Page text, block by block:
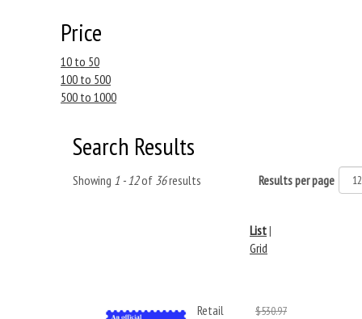
Price
10 to 50
100 to 500
500 to 1000
Search Results
Showing 1 - 12of 36results Results per page
List|
Grid
Retail $530.97